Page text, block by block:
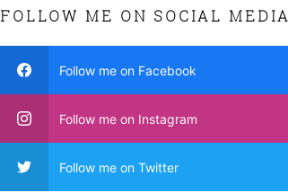
FOLLOW ME ON SOCIAL MEDIA
Follow me on Facebook
Follow me on Instagram
Follow me on Twitter